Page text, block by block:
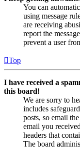
You can
using message
are receiving
report the
prevent a user
Top
I have received a
this board!
We are sorry to
includes
posts, so email
email you
headers that
The board